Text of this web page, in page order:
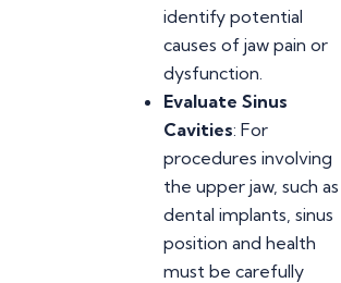
identify potential
causes of jaw pain or
dysfunction.
Evaluate Sinus
Cavities: For
procedures involving
the upper jaw, such as
dental implants, sinus
position and health
must be carefully